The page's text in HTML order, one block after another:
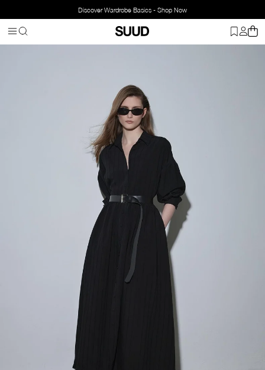
Discover Wardrobe Basics - Shop Now